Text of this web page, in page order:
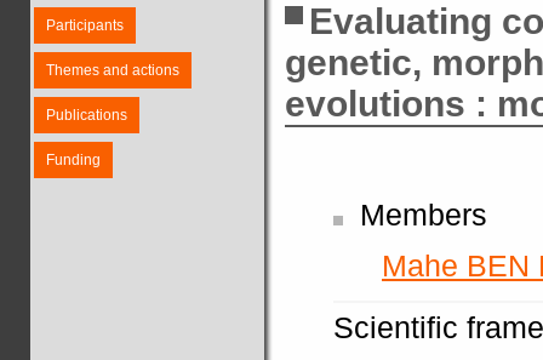
Participants
Themes and actions
Publications
Funding
Evaluating
genetic,
evolutions :
Members
Mahe BEN
Scientific